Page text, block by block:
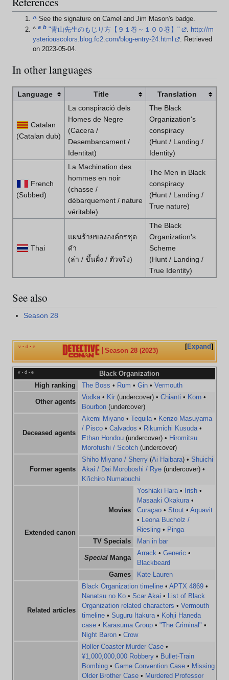
^ See the signature on Camel and Jim Mason's badge.
^a b "青山先生のもじり方【９１巻～１００巻】" . http://m
ysteriouscolors.blog.fc2.com/blog-entry-24.html
. Retrieved
on 2023-05-04.
In other languages
Language Title Translation
Catalan
(Catalan dub)
La conspiració dels
Homes de Negre
(Cacera /
Desembarcament /
Identitat)
The Black
Organization's
conspiracy
(Hunt / Landing /
Identity)
French
(Subbed)
La Machination des
hommes en noir
(chasse /
débarquement / nature
véritable)
The Men in Black
conspiracy
(Hunt / Landing /
True nature)
Thai
แผนร้ายขององค์กรชุด
ดำ
(ล่า / ขึ้นฝั่ง / ตัวจริง)
The Black
Organization's
Scheme
(Hunt / Landing /
True Identity)
See also
Season 28
Expand
v • d • e
Season 28 (2023)
v • d • e Black Organization
High ranking The Boss • Rum • Gin • Vermouth
Other agents
Vodka • Kir (undercover) • Chianti • Korn •
Bourbon (undercover)
Deceased agents
Akemi Miyano • Tequila • Kenzo Masuyama
/ Pisco • Calvados • Rikumichi Kusuda •
Ethan Hondou (undercover) • Hiromitsu
Morofushi / Scotch (undercover)
Former agents
Shiho Miyano / Sherry (Ai Haibara) • Shuichi
Akai / Dai Moroboshi / Rye (undercover) •
Ki'ichiro Numabuchi
Extended canon
Movies
Yoshiaki Hara • Irish •
Masaaki Okakura •
Curaçao • Stout • Aquavit
•
Leona Bucholz /
Riesling • Pinga
TV Specials
Man in bar
Special Manga
Arrack • Generic •
Blackbeard
Games
Kate Lauren
Related articles
Black Organization timeline • APTX 4869 •
Nanatsu no Ko • Scar Akai •
List of Black
Organization related characters • Vermouth
timeline • Suguru Itakura • Kohji Haneda
case • Karasuma Group • "The Criminal" •
Night Baron • Crow
Roller Coaster Murder Case •
¥1,000,000,000 Robbery • Bullet-Train
Bombing • Game Convention Case • Missing
Older Brother Case • Murdered Professor